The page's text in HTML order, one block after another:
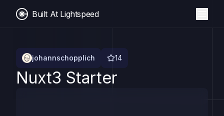
Built At Lightspeed
johannschopplich 14
Nuxt3 Starter